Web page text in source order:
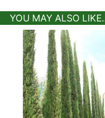
YOU MAY ALSO